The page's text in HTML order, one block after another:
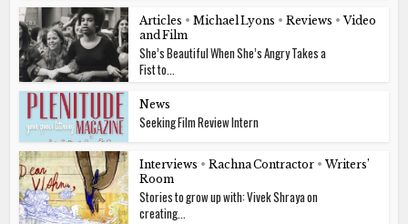
Articles • Michael Lyons • Reviews • Video
and Film
She’s Beautiful When She’s Angry Takes a
Fist to...
News
Seeking Film Review Intern
Interviews • Rachna Contractor • Writers’
Room
Stories to grow up with: Vivek Shraya on
creating...